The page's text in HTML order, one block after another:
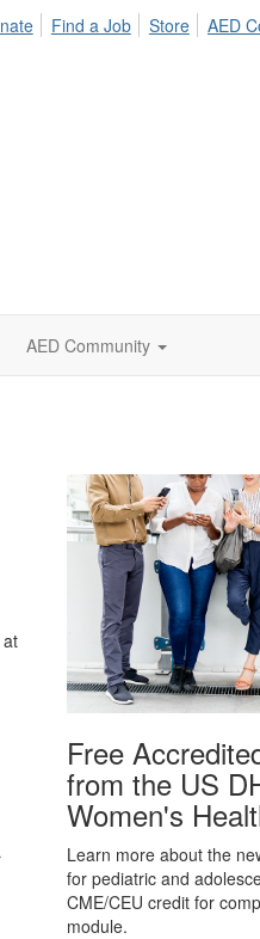
Find a Job Store AED
AED Community
Free
from the US
Women's
Learn more about the
for pediatric and
CME/CEU credit for
module.